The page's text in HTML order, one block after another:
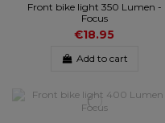
Front bike light 350 Lumen -
Focus
€18.95
Add to cart